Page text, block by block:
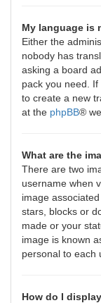
My language is
Either the
nobody has
asking a board
pack you need.
to create a new
at the phpBB®
What are the
There are two
username when
image
stars, blocks or
made or your
image is known
personal to each
How do I